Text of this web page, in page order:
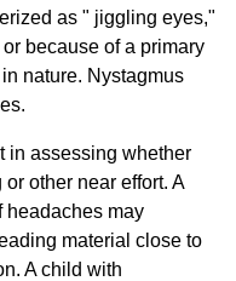
as " jiggling eyes,"
because of a primary
nature. Nystagmus
in assessing whether
other near effort. A
headaches may
material close to
A child with